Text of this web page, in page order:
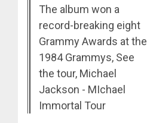
The album won a
record-breaking eight
Grammy Awards at the
1984 Grammys, See
the tour, Michael
Jackson - MIchael
Immortal Tour